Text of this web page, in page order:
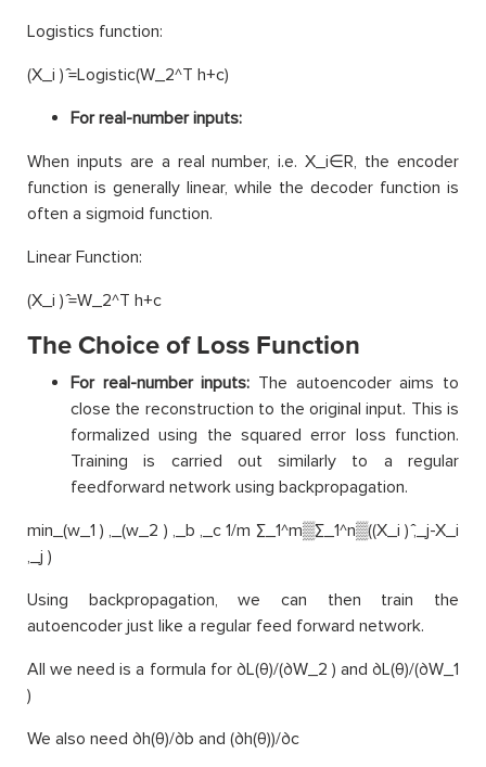
Logistics function:
(X_i ) ̂=Logistic(W_2^T h+c)
For real-number inputs:
When inputs are a real number, i.e. X_i∈R, the encoder
function is generally linear, while the decoder function is
often a sigmoid function.
Linear Function:
(X_i ) ̂=W_2^T h+c
The Choice of Loss Function
For real-number inputs: The autoencoder aims to
close the reconstruction to the original input. This is
formalized using the squared error loss function.
Training is carried out similarly to a regular
feedforward network using backpropagation.
min_(w_1 ) ,_(w_2 ) ,_b ,_c 1/m ∑_1^m▒∑_1^n▒((X_i ) ̂,_j-X_i
,_j )
Using backpropagation, we can then train the
autoencoder just like a regular feed forward network.
All we need is a formula for ∂L(θ)/(∂W_2 ) and ∂L(θ)/(∂W_1
)
We also need ∂h(θ)/∂b and (∂h(θ))/∂c